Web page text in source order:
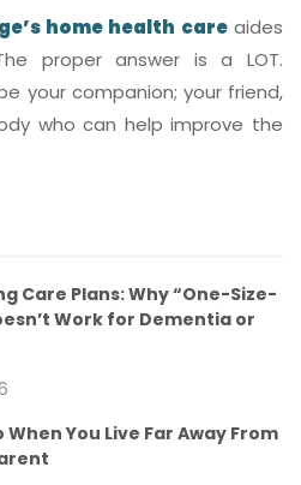
home health careaides
proper answer is a LOT.
your companion; your friend,
who can help improve the
Care Plans: Why “One-Size-
Work for Dementia or
You Live Far Away From